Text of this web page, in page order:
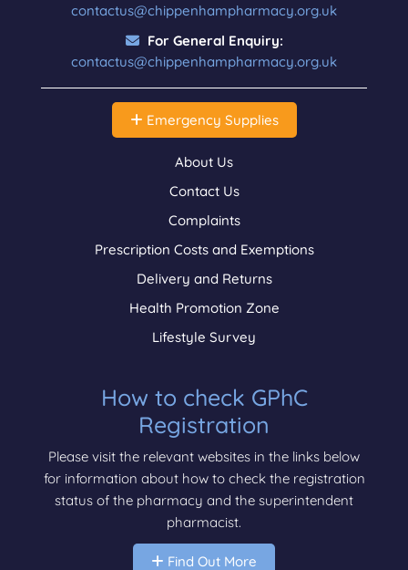
contactus@chippenhampharmacy.org.uk
For General Enquiry:
contactus@chippenhampharmacy.org.uk
Emergency Supplies
About Us
Contact Us
Complaints
Prescription Costs and Exemptions
Delivery and Returns
Health Promotion Zone
Lifestyle Survey
How to check GPhC
Registration
Please visit the relevant websites in the links below
for information about how to check the registration
status of the pharmacy and the superintendent
pharmacist.
Find Out More